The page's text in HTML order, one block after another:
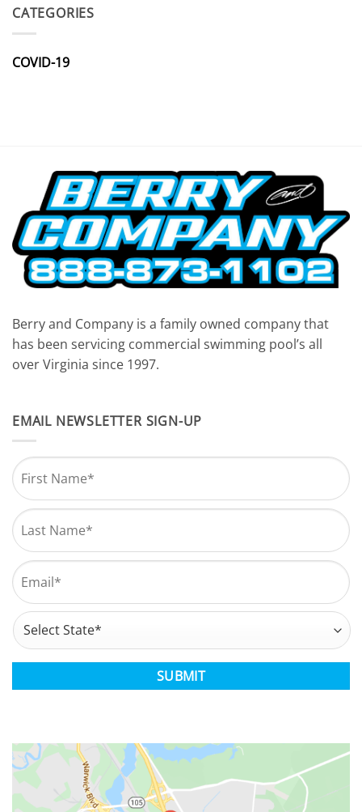
CATEGORIES
COVID-19
Berry and Company is a family owned company that
has been servicing commercial swimming pool’s all
over Virginia since 1997.
EMAIL NEWSLETTER SIGN-UP
Name *
First
Last
Email
Address
CAPTCHA